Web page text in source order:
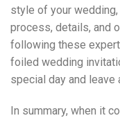
style of your
process, details, and
following these
foiled wedding
special day and
In summary, when it